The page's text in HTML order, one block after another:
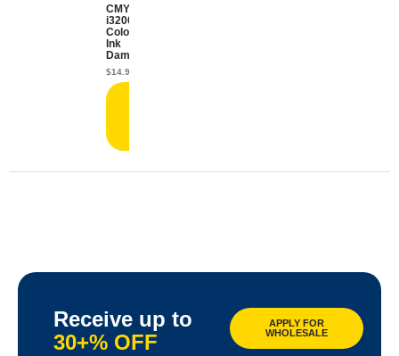
CMYK
i3200
Color
Ink
Damper
$14.99
Receive up to
30+% OFF
APPLY FOR
WHOLESALE